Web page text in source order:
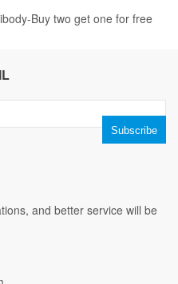
Buy two get one for free
and better service will be